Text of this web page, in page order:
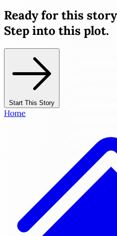
Ready for this
Step into this plot.
Start This Story
Home